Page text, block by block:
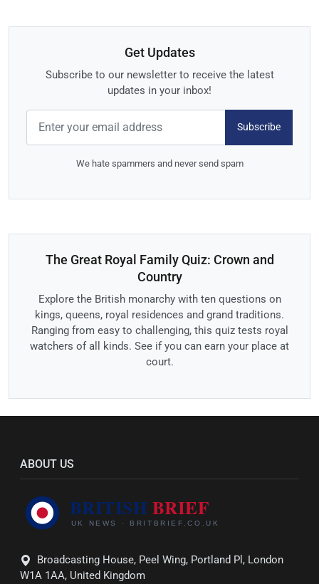
Get Updates
Subscribe to our newsletter to receive the latest
updates in your inbox!
Subscribe
We hate spammers and never send spam
The Great Royal Family Quiz: Crown and
Country
Explore the British monarchy with ten questions on
kings, queens, royal residences and grand traditions.
Ranging from easy to challenging, this quiz tests royal
watchers of all kinds. See if you can earn your place at
court.
ABOUT US
Broadcasting House, Peel Wing, Portland Pl, London
W1A 1AA, United Kingdom